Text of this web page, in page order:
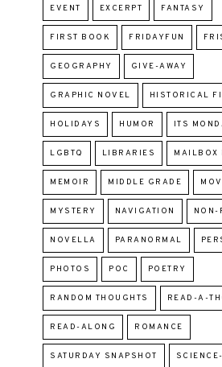
EVENT EXCERPT FANTASY
FIRST BOOK FRIDAYFUN
GEOGRAPHY GIVE-AWAY
GRAPHIC NOVEL HISTORICAL
HOLIDAYS HUMOR ITS
LGBTQ LIBRARIES MAILBOX
MEMOIR MIDDLE GRADE
MYSTERY NAVIGATION NON-
NOVELLA PARANORMAL
PHOTOS POC POETRY
RANDOM THOUGHTS READ-A-
READ-ALONG ROMANCE
SATURDAY SNAPSHOT